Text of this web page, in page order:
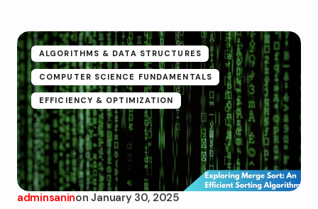
ALGORITHMS & DATA STRUCTURES
COMPUTER SCIENCE FUNDAMENTALS
EFFICIENCY & OPTIMIZATION
adminsaninon January 30, 2025